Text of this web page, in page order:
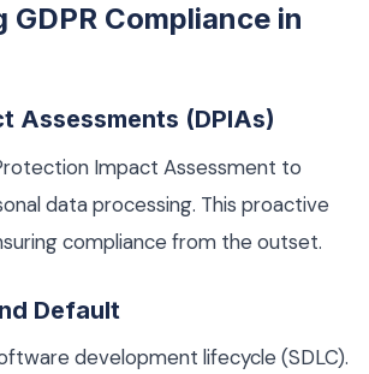
Compliance in
Assessments (DPIAs)
Impact Assessment to
data processing. This proactive
compliance from the outset.
Default
development lifecycle (SDLC).